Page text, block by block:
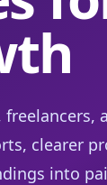
clearer
into